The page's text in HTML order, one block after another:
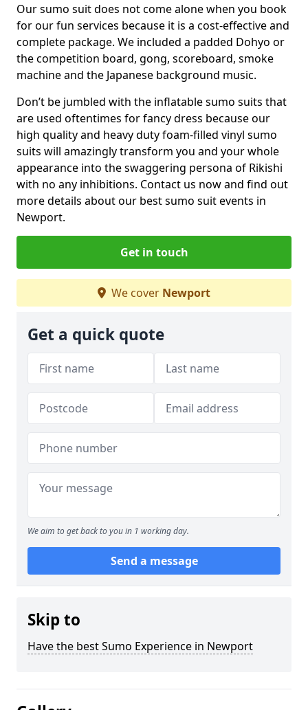
Our sumo suit does not come alone when you book
for our fun services because it is a cost-effective and
complete package. We included a padded Dohyo or
the competition board, gong, scoreboard, smoke
machine and the Japanese background music.
Don’t be jumbled with the inflatable sumo suits that
are used oftentimes for fancy dress because our
high quality and heavy duty foam-filled vinyl sumo
suits will amazingly transform you and your whole
appearance into the swaggering persona of Rikishi
with no any inhibitions. Contact us now and find out
more details about our best sumo suit events in
Newport.
Get in touch
We cover Newport
Get a quick quote
We aim to get back to you in 1 working day.
Send a message
Skip to
Have the best Sumo Experience in Newport